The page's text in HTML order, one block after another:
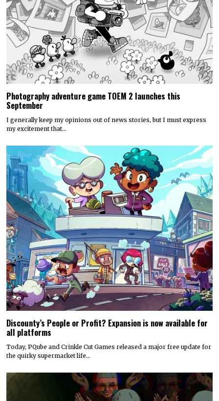
Photography adventure game TOEM 2 launches this
September
I generally keep my opinions out of news stories, but I must express
my excitement that…
Discounty’s People or Profit? Expansion is now available for
all platforms
Today, PQube and Crinkle Cut Games released a major free update for
the quirky supermarket life…